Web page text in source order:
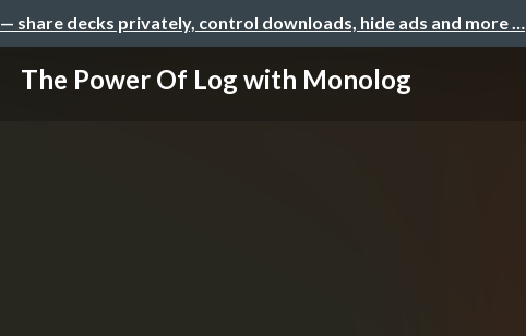
— share decks privately, control downloads, hide ads and more …
The Power Of Log with Monolog